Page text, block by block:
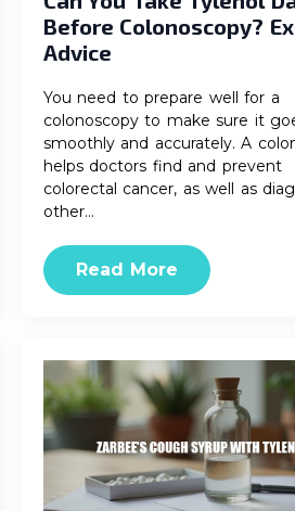
Before Colonoscopy?
Advice
You need to prepare well for a
colonoscopy to make sure it
smoothly and accurately. A
helps doctors find and prevent
colorectal cancer, as well as
other…
Read More